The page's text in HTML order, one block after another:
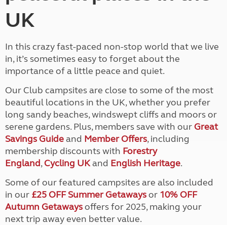
UK
In this crazy fast-paced non-stop world that we live
in, it’s sometimes easy to forget about the
importance of a little peace and quiet.
Our Club campsites are close to some of the most
beautiful locations in the UK, whether you prefer
long sandy beaches, windswept cliffs and moors or
serene gardens. Plus, members save with our Great
Savings Guideand Member Offers, including
membership discounts with Forestry
England,Cycling UKand English Heritage.
Some of our featured campsites are also included
in our £25 OFF Summer Getawaysor 10% OFF
Autumn Getawaysoffers for 2025, making your
next trip away even better value.